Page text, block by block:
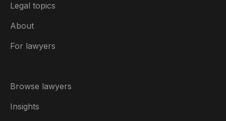
Legal topics
About
For lawyers
Browse lawyers
Insights